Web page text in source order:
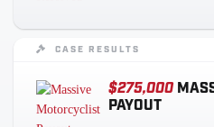
CASE RESULTS
$275,000
PAYOUT